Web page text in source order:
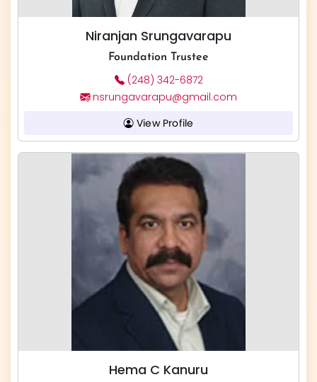
Niranjan Srungavarapu
Foundation Trustee
(248) 342-6872
nsrungavarapu@gmail.com
View Profile
Hema C Kanuru